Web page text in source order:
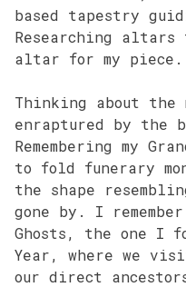
based tapestry
Researching altars
altar for my piece.
Thinking about the
enraptured by the
Remembering my
to fold funerary
the shape
gone by. I
Ghosts, the one I
Year, where we
our direct